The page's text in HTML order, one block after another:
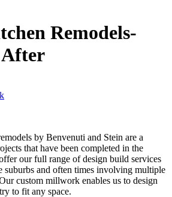
Remodels-
After
by Benvenuti and Stein are a
that have been completed in the
our full range of design build services
suburbs and often times involving multiple
custom millwork enables us to design
to fit any space.